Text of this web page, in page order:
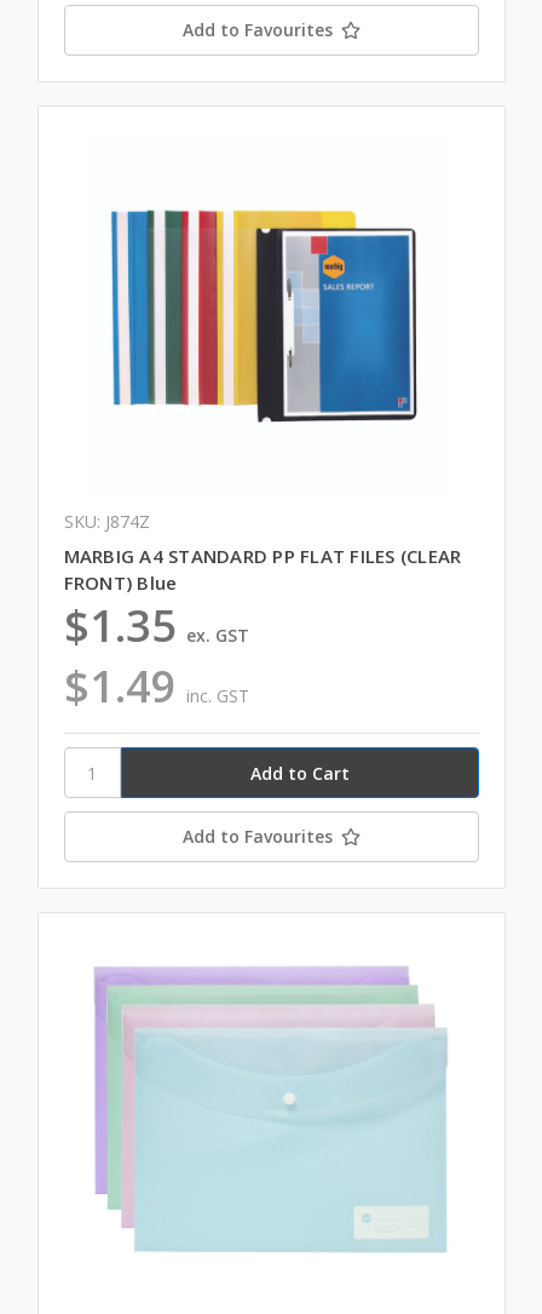
Add to Favourites
SKU: J874Z
MARBIG A4 STANDARD PP FLAT FILES (CLEAR
FRONT) Blue
$1.49 inc. GST
$1.35 ex. GST
Add to Favourites